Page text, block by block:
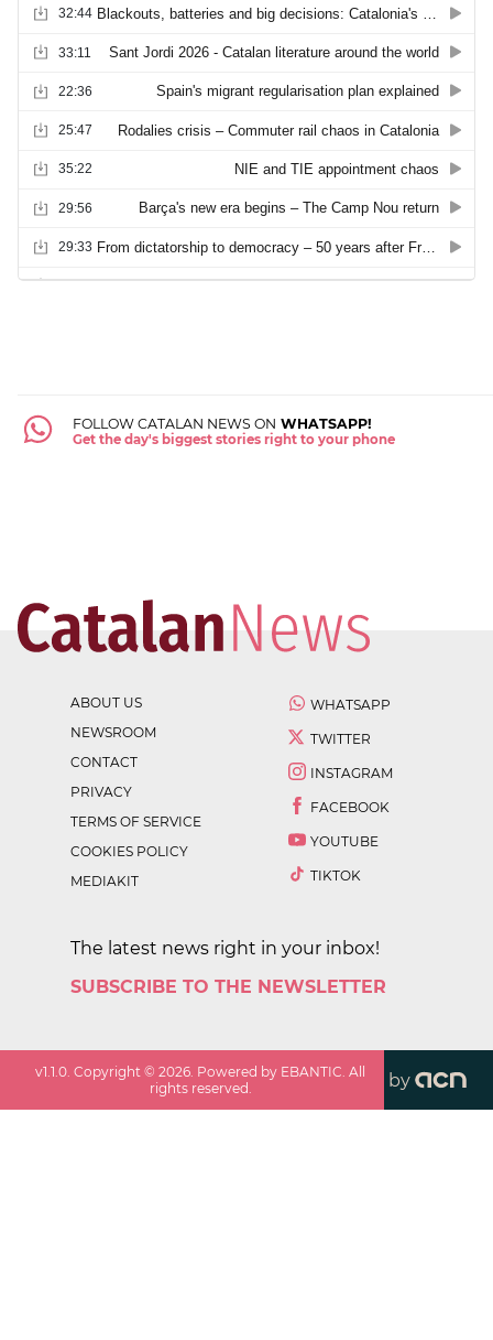
FOLLOW CATALAN NEWS ON WHATSAPP!
Get the day's biggest stories right to your phone
ABOUT US
NEWSROOM
CONTACT
PRIVACY
TERMS OF SERVICE
COOKIES POLICY
MEDIAKIT
WHATSAPP
TWITTER
INSTAGRAM
FACEBOOK
YOUTUBE
TIKTOK
The latest news right in your inbox!
SUBSCRIBE TO THE NEWSLETTER
v1.1.0. Copyright ©2026. Powered by EBANTIC. All
rights reserved.
by